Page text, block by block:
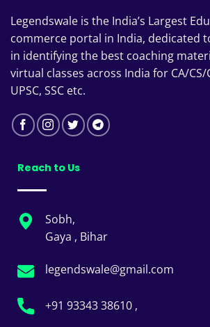
Legendswale is the India’s Largest
commerce portal in India, dedicated
in identifying the best coaching
virtual classes across India for CA/CS/
UPSC, SSC etc.
Reach to Us
Sobh,
Gaya , Bihar
legendswale@gmail.com
+91 93343 38610 ,